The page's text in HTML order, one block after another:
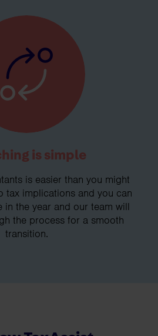
is simple
is easier than you might
tax implications and you can
in the year and our team will
the process for a smooth
transition.